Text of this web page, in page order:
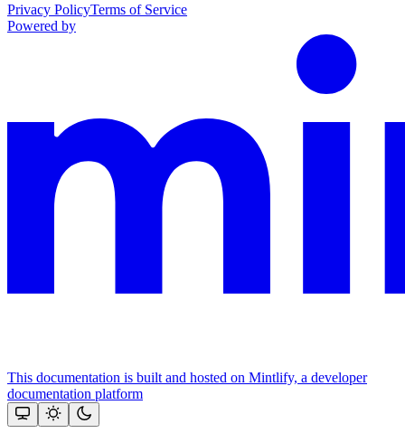
Privacy PolicyTerms of Service
Powered by
This documentation is built and hosted on Mintlify, a developer
documentation platform